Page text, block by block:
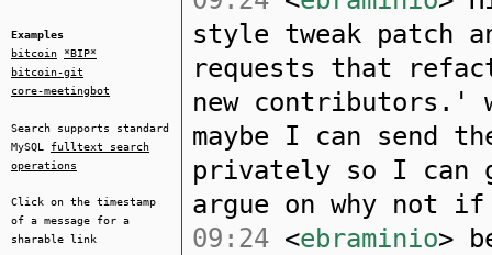
Examples
bitcoin
*BIP*
bitcoin-git
core-meetingbot
Search supports standard
MySQL fulltext search
operations
Click on the timestamp
of a message for a
sharable link
style tweak patch
requests that
new contributors.'
maybe I can send
privately so I can
argue on why not
09:24 <ebraminio>